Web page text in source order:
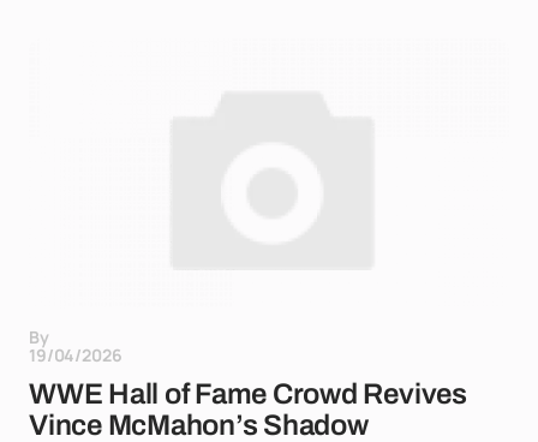
By
19/04/2026
WWE Hall of Fame Crowd Revives
Vince McMahon’s Shadow